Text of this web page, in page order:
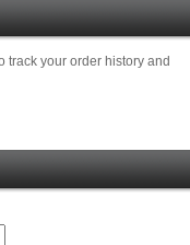
track your order history and